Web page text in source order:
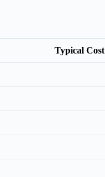
Typical Cost